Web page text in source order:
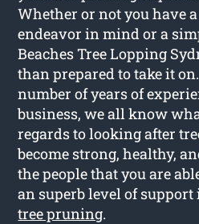
Whether or not you have
endeavor in mind or a
Beaches Tree Lopping
than prepared to take it
number of years of
business, we all know
regards to looking after
become strong, healthy,
the people that you are
an superb level of
tree pruning.